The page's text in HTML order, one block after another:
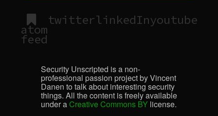
atom
feed
twitterlinkedInyoutube
Security Unscripted is a non-
professional passion project by Vincent
Danen to talk about interesting security
things. All the content is freely available
under aCreative Commons BY license.